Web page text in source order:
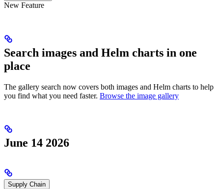
New Feature
Search images and Helm charts in one
place
The gallery search now covers both images and Helm charts to help
you find what you need faster. Browse the image gallery
June 14 2026
Supply Chain